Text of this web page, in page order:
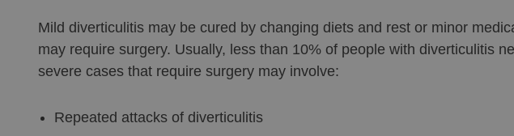
Mild diverticulitis may be cured by changing diets and rest or minor
may require surgery. Usually, less than 10% of people with diverticulitis
severe cases that require surgery may involve:
Repeated attacks of diverticulitis